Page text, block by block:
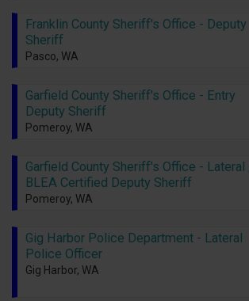
Franklin County Sheriff's Office - Deputy
Sheriff
Pasco, WA
Garfield County Sheriff's Office - Entry
Deputy Sheriff
Pomeroy, WA
Garfield County Sheriff's Office - Lateral
BLEA Certified Deputy Sheriff
Pomeroy, WA
Gig Harbor Police Department - Lateral
Police Officer
Gig Harbor, WA